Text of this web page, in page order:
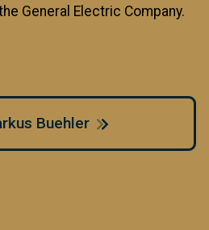
General Electric Company.
Buehler